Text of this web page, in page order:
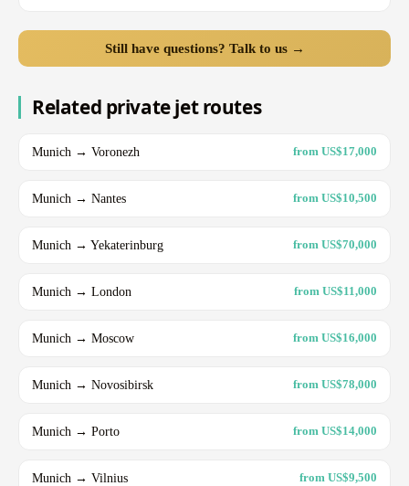
Still have questions? Talk to us →
Related private jet routes
Munich → Voronezh from US$17,000
Munich → Nantes from US$10,500
Munich → Yekaterinburg from US$70,000
Munich → London from US$11,000
Munich → Moscow from US$16,000
Munich → Novosibirsk from US$78,000
Munich → Porto from US$14,000
Munich → Vilnius from US$9,500